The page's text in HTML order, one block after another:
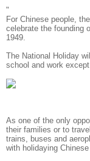
"
For Chinese people,
celebrate the founding
1949.
The National Holiday
school and work
As one of the only
their families or to
trains, buses and
with holidaying